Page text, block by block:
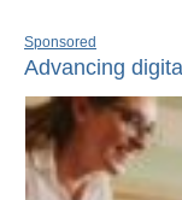
Sponsored
Advancing